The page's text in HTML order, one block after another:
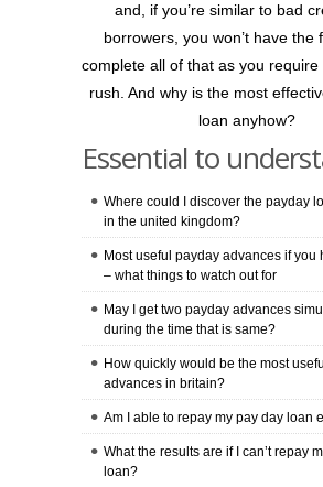
and, if you’re similar to bad
borrowers, you won’t have the
complete all of that as you
rush. And why is the most
loan anyhow?
Essential to
Where could I discover the payday
in the united kingdom?
Most useful payday advances if you
– what things to watch out for
May I get two payday advances
during the time that is same?
How quickly would be the most
advances in britain?
Am I able to repay my pay day loan
What the results are if I can’t repay
loan?